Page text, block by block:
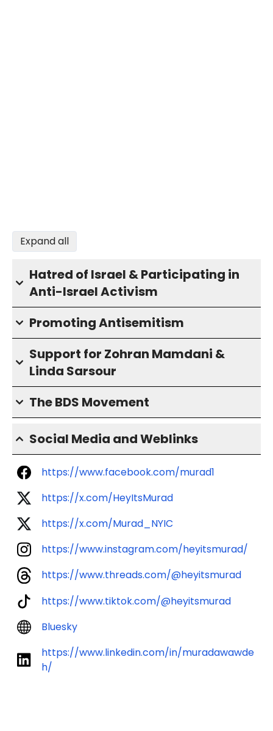
Expand all
Hatred of Israel & Participating in
Anti-Israel Activism
Promoting Antisemitism
Support for Zohran Mamdani &
Linda Sarsour
The BDS Movement
Social Media and Weblinks
https://www.facebook.com/murad1
https://x.com/HeyItsMurad
https://x.com/Murad_NYIC
https://www.instagram.com/heyitsmurad/
https://www.threads.com/@heyitsmurad
https://www.tiktok.com/@heyitsmurad
Bluesky
https://www.linkedin.com/in/muradawawde
h/